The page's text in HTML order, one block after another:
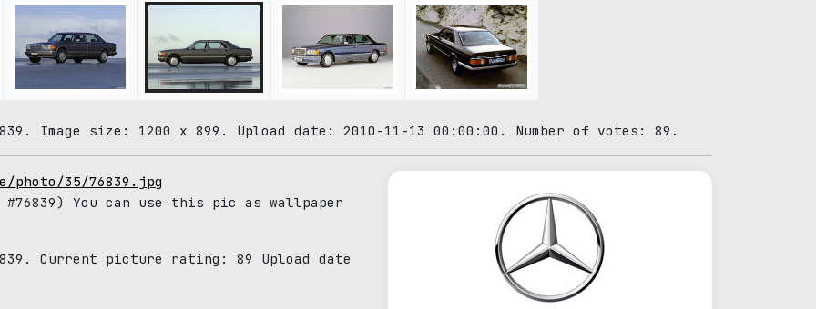
Image size: 1200 x 899. Upload date: 2010-11-13 00:00:00. Number of votes: 89.
photo/35/76839.jpg
#76839) You can use this pic as wallpaper
Current picture rating: 89 Upload date